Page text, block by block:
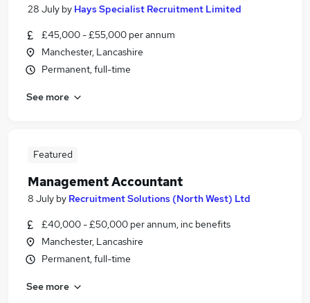
28 July by Hays Specialist Recruitment Limited
£45,000 - £55,000 per annum
Manchester, Lancashire
Permanent, full-time
See more
Featured
Management Accountant
8 July by Recruitment Solutions (North West) Ltd
£40,000 - £50,000 per annum, inc benefits
Manchester, Lancashire
Permanent, full-time
See more